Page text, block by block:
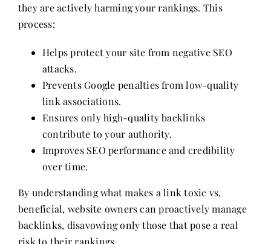
they are actively harming your rankings. This
process:
Helps protect your site from negative SEO
attacks.
Prevents Google penalties from low-quality
link associations.
Ensures only high-quality backlinks
contribute to your authority.
Improves SEO performance and credibility
over time.
By understanding what makes a link toxic vs.
beneficial, website owners can proactively manage
backlinks, disavowing only those that pose a real
risk to their rankings.